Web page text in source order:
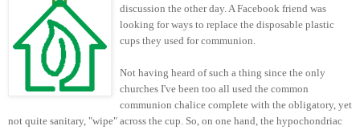
discussion the other day. A Facebook friend was
looking for ways to replace the disposable plastic
cups they used for communion.
Not having heard of such a thing since the only
churches I've been too all used the common
communion chalice complete with the obligatory, yet
not quite sanitary, "wipe" across the cup. So, on one hand, the hypochondriac